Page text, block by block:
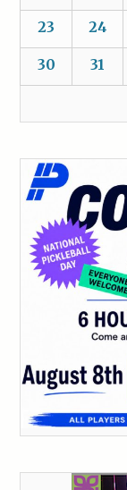
23 24
30 31